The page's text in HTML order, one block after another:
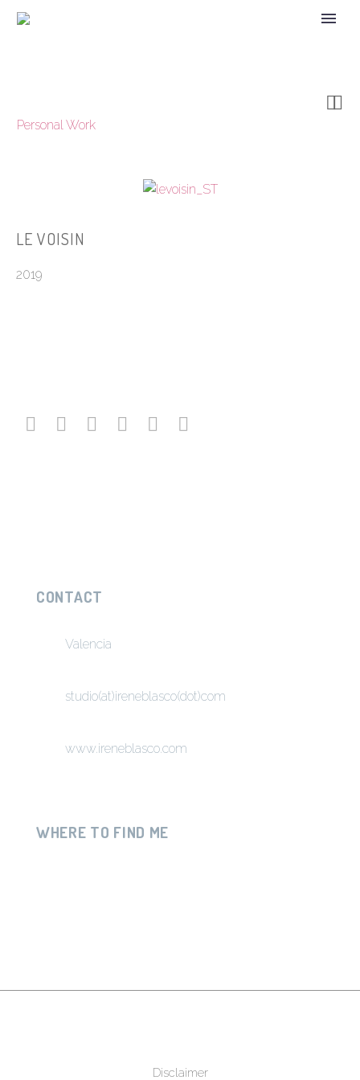

Personal Work
LE VOISIN
2019
CONTACT
Valencia
studio(at)ireneblasco(dot)com
www.ireneblasco.com
WHERE TO FIND ME
Disclaimer